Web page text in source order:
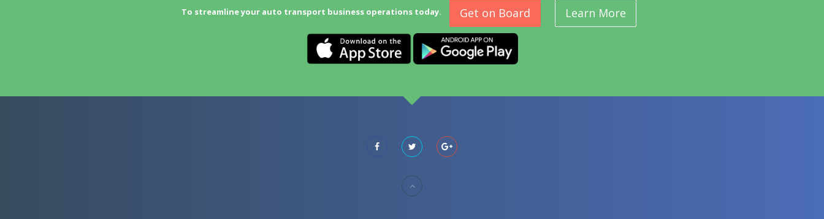
To streamline your auto transport business operations today. Get on Board Learn More